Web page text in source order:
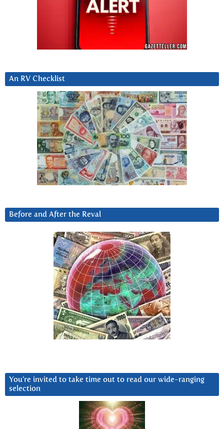
An RV Checklist
Before and After the Reval
You’re invited to take time out to read our wide-ranging
selection